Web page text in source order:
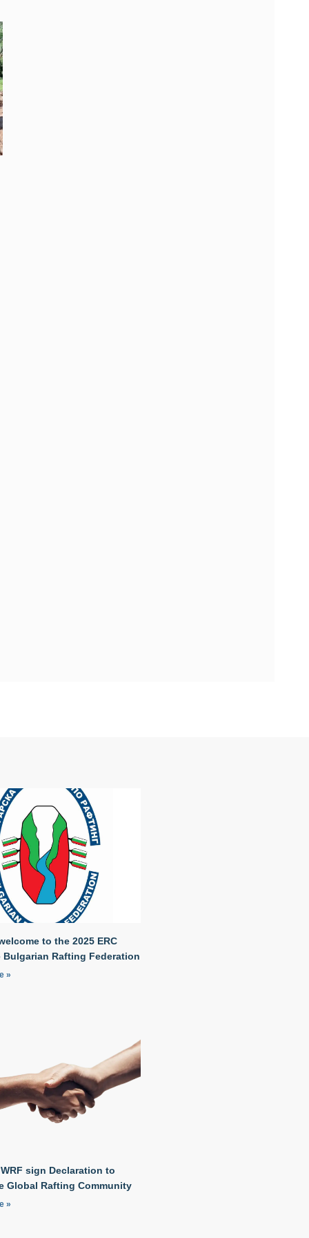
to the 2025 ERC
Bulgarian Rafting Federation
»
sign Declaration to
Global Rafting Community
»